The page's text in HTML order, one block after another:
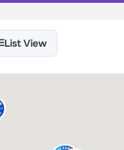
List View